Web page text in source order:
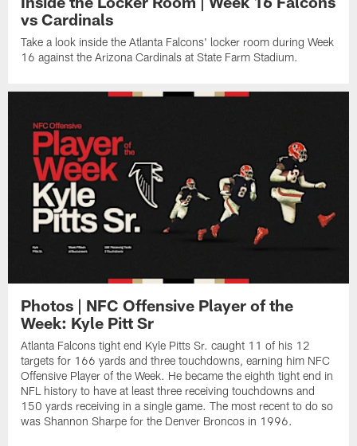
vs Cardinals
Take a look inside the Atlanta Falcons' locker room during Week
16 against the Arizona Cardinals at State Farm Stadium.
Photos | NFC Offensive Player of the
Week: Kyle Pitt Sr
Atlanta Falcons tight end Kyle Pitts Sr. caught 11 of his 12
targets for 166 yards and three touchdowns, earning him NFC
Offensive Player of the Week. He became the eighth tight end in
NFL history to have at least three receiving touchdowns and
150 yards receiving in a single game. The most recent to do so
was Shannon Sharpe for the Denver Broncos in 1996.